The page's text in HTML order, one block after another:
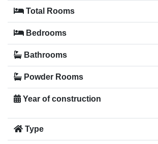
Total Rooms
Bedrooms
Bathrooms
Powder Rooms
Year of construction
Type